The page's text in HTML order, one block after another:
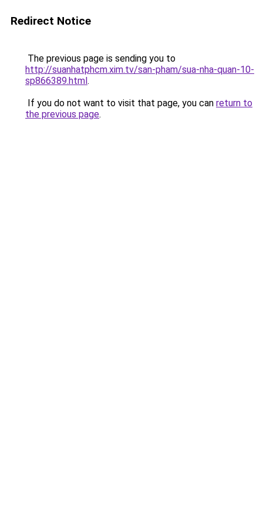
Redirect Notice
The previous page is sending you to
http://suanhatphcm.xim.tv/san-pham/sua-nha-quan-10-
sp866389.html.
If you do not want to visit that page, you can return to
the previous page.